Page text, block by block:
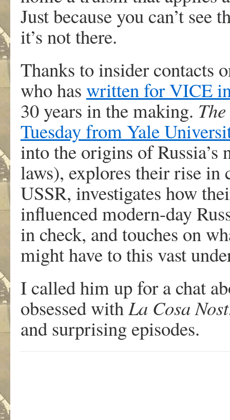
Just because you can’t see
it’s not there.
Thanks to insider contacts
who has written for VICE
30 years in the making.
Tuesday from Yale
into the origins of Russia’s
laws), explores their rise in
USSR, investigates how
influenced modern-day
in check, and touches on
might have to this vast
I called him up for a chat
obsessed withLa Cosa
and surprising episodes.